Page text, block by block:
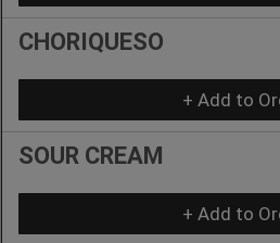
CHORIQUESO
+ Add to
SOUR CREAM
+ Add to